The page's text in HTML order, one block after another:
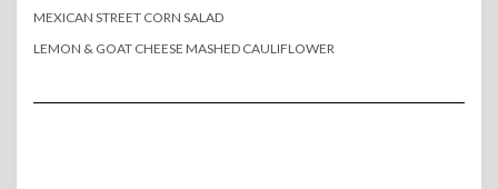
MEXICAN STREET CORN SALAD
LEMON & GOAT CHEESE MASHED CAULIFLOWER